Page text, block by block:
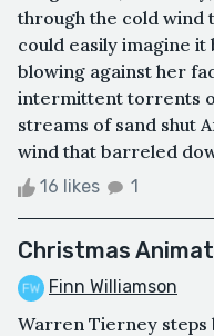
through the cold wind
could easily imagine
blowing against her
intermittent torrents
streams of sand shut
wind that barreled
16 likes 1
Christmas
Finn Williamson
Warren Tierney steps